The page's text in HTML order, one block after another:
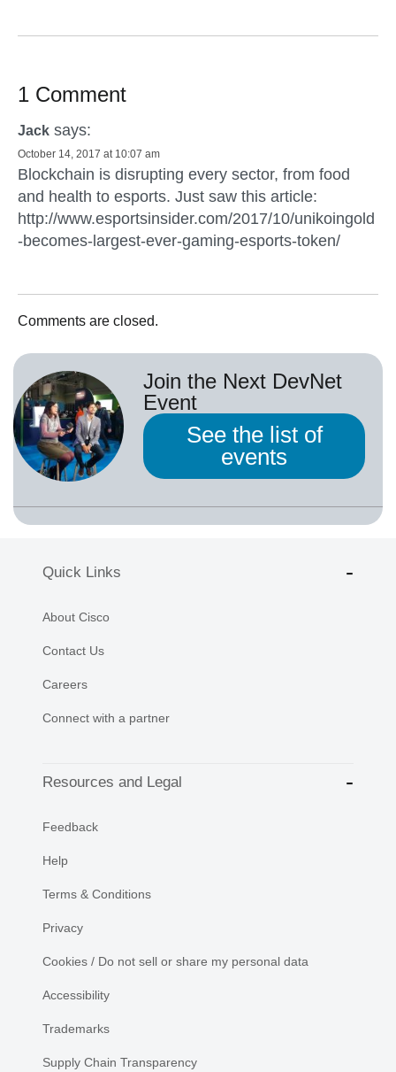
1 Comment
Jack says:
October 14, 2017 at 10:07 am
Blockchain is disrupting every sector, from food
and health to esports. Just saw this article:
http://www.esportsinsider.com/2017/10/unikoingold
-becomes-largest-ever-gaming-esports-token/
Comments are closed.
Join the Next DevNet
Event
See the list of
events
Quick Links
About Cisco
Contact Us
Careers
Connect with a partner
Resources and Legal
Feedback
Help
Terms & Conditions
Privacy
Cookies / Do not sell or share my personal data
Accessibility
Trademarks
Supply Chain Transparency